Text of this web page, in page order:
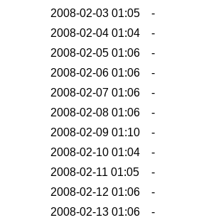
2008-02-03 01:05
-
2008-02-04 01:04
-
2008-02-05 01:06
-
2008-02-06 01:06
-
2008-02-07 01:06
-
2008-02-08 01:06
-
2008-02-09 01:10
-
2008-02-10 01:04
-
2008-02-11 01:05
-
2008-02-12 01:06
-
2008-02-13 01:06
-